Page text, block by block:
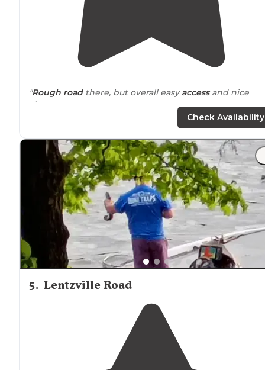
"Rough roadthere, but overall easyaccessand nice
view."
or electric. Has boat ramp and
camping areas arenearpacer park roads. Local traffic is
mostly folks going to boat ramp."
Check Availability
5. Lentzville Road